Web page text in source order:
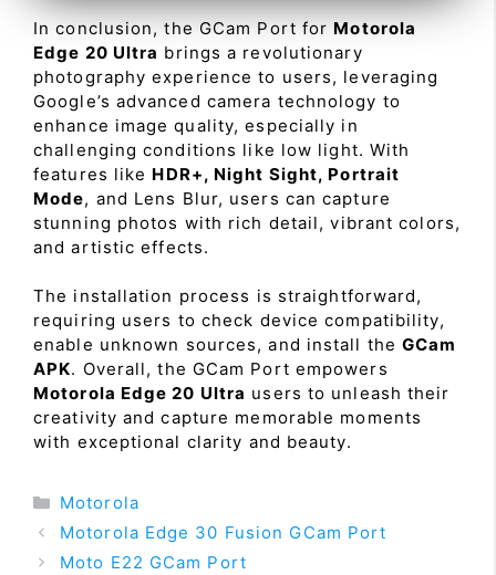
In conclusion, the GCam Port for Motorola
Edge 20 Ultra brings a revolutionary
photography experience to users, leveraging
Google’s advanced camera technology to
enhance image quality, especially in
challenging conditions like low light. With
features like HDR+, Night Sight, Portrait
Mode, and Lens Blur, users can capture
stunning photos with rich detail, vibrant colors,
and artistic effects.
The installation process is straightforward,
requiring users to check device compatibility,
enable unknown sources, and install theGCam
APK. Overall, the GCam Port empowers
Motorola Edge 20 Ultra users to unleash their
creativity and capture memorable moments
with exceptional clarity and beauty.
Categories
Motorola
Motorola Edge 30 Fusion GCam Port
Moto E22 GCam Port